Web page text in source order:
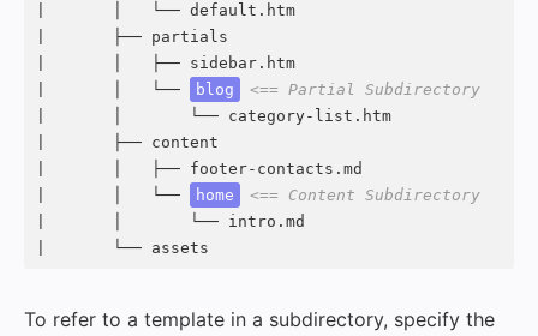
|       │   └── default.htm
|       ├── partials
|       │   ├── sidebar.htm
|       │   └──
blog
<== Partial Subdirectory
|       │       └── category-list.htm
|       ├── content
|       │   ├── footer-contacts.md
|       │   └──
home
<== Content Subdirectory
|       │       └── intro.md
|       └── assets
To refer to a template in a subdirectory, specify the